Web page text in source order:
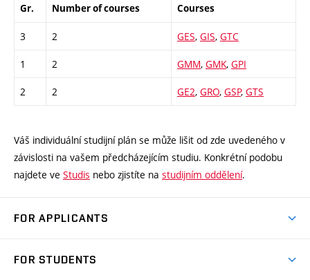
Gr. Number of courses Courses
3 2 GES, GIS, GTC
1 2 GMM, GMK, GPI
2 2 GE2, GRO, GSP, GTS
Váš individuální studijní plán se může lišit od zde uvedeného v
závislosti na vašem předcházejícím studiu. Konkrétní podobu
najdete ve Studis nebo zjistíte na studijním oddělení.
FOR APPLICANTS
FOR STUDENTS